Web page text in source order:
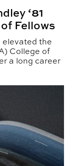
‘81
Fellows
elevated the
College of
a long career